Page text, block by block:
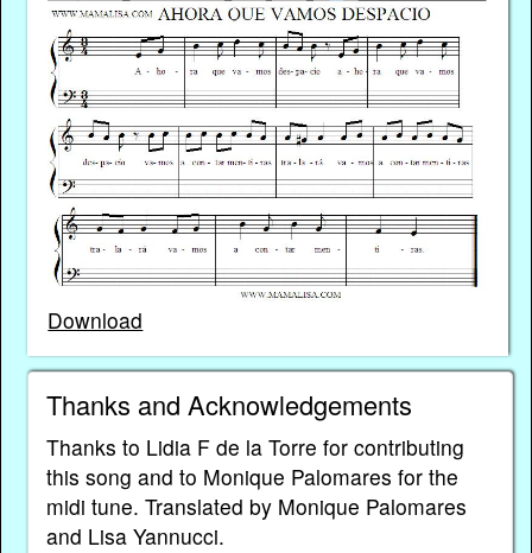
Download
Thanks and Acknowledgements
Thanks to Lidia F de la Torre for contributing
this song and to Monique Palomares for the
midi tune. Translated by Monique Palomares
and Lisa Yannucci.